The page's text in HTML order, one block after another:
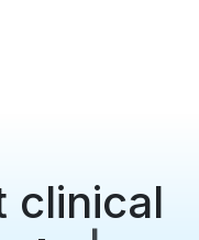
clinical